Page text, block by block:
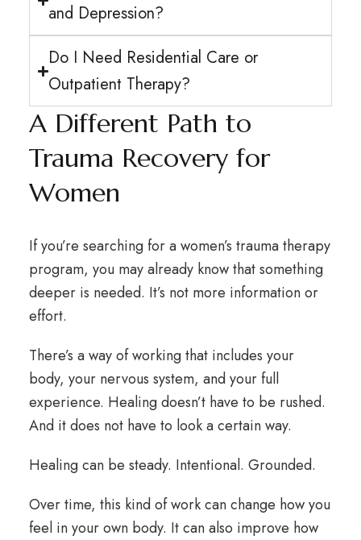
and Depression?
Do I Need Residential Care or
Outpatient Therapy?
A Different Path to
Trauma Recovery for
Women
If you’re searching for a women’s trauma therapy
program, you may already know that something
deeper is needed. It’s not more information or
effort.
There’s a way of working that includes your
body, your nervous system, and your full
experience. Healing doesn’t have to be rushed.
And it does not have to look a certain way.
Healing can be steady. Intentional. Grounded.
Over time, this kind of work can change how you
feel in your own body. It can also improve how